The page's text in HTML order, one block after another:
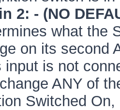
2: - (NO
what the
on its second
input is not
ANY of
Switched